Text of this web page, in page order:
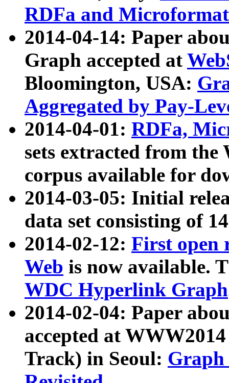
RDFa and Microformat
2014-04-14: Paper
Graph accepted at
Bloomington, USA:
Aggregated by Pay-
2014-04-01: RDFa,
sets extracted from
corpus available for
2014-03-05: Initial
data set consisting of
2014-02-12: First open
Web is now available.
WDC Hyperlink Graph
2014-02-04: Paper
accepted at
Track) in Seoul: Graph